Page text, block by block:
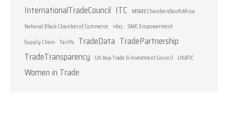
InternationalTradeCouncil ITC MSMEChambersSouthAfrica
National Black Chamber of Commerce
nbcc SME Empowerment
Supply Chain Tariffs TradeData TradePartnership
TradeTransparency
UK Asia Trade & Investment Council UKATIC
Women in Trade